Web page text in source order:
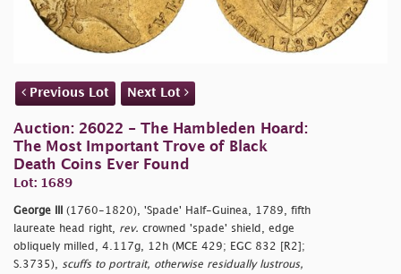
Previous Lot Next Lot
Auction: 26022 - The Hambleden Hoard:
The Most Important Trove of Black
Death Coins Ever Found
Lot: 1689
George III
(1760-1820), 'Spade' Half-Guinea, 1789, fifth
laureate head right, rev. crowned 'spade' shield, edge
obliquely milled, 4.117g, 12h (MCE 429; EGC 832 [R2];
S.3735),
scuffs to portrait, otherwise residually lustrous,